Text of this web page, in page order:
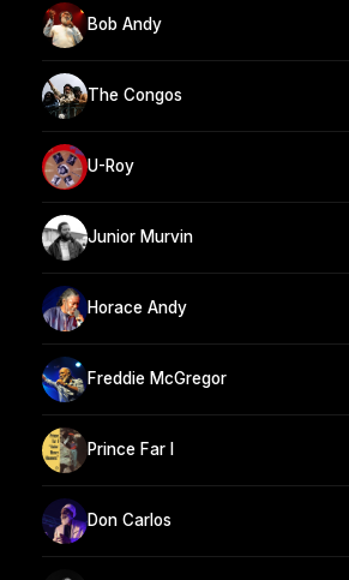
Bob Andy
The Congos
U-Roy
Junior Murvin
Horace Andy
Freddie McGregor
Prince Far I
Don Carlos